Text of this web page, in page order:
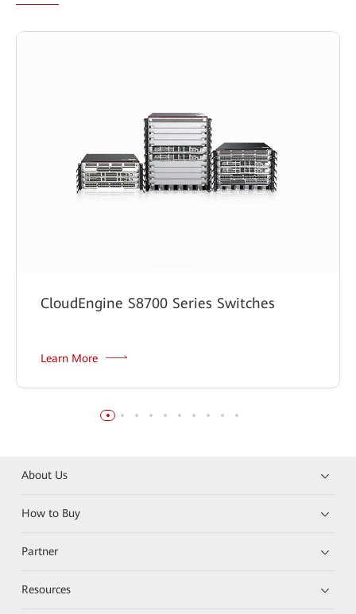
CloudEngine S8700 Series Switches
Learn More
About Us
How to Buy
Partner
Resources